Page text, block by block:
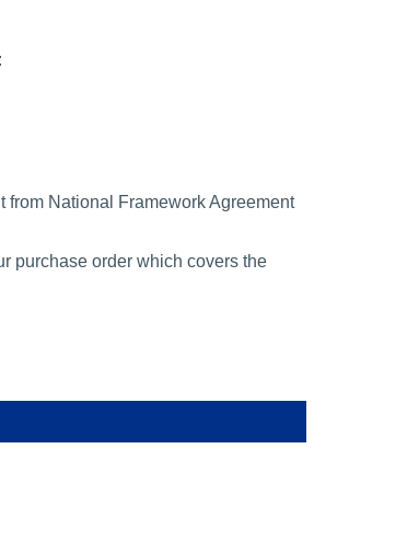
National Framework Agreement
purchase order which covers the